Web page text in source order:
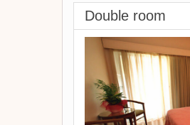
Double room